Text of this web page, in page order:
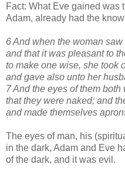
Fact: What Eve gained was
Adam, already had the
6 And when the woman
and that it was pleasant to
to make one wise, she took
and gave also unto her
7 And the eyes of them
that they were naked; and
and made themselves
The eyes of man, his
in the dark, Adam and Eve
of the dark, and it was evil.